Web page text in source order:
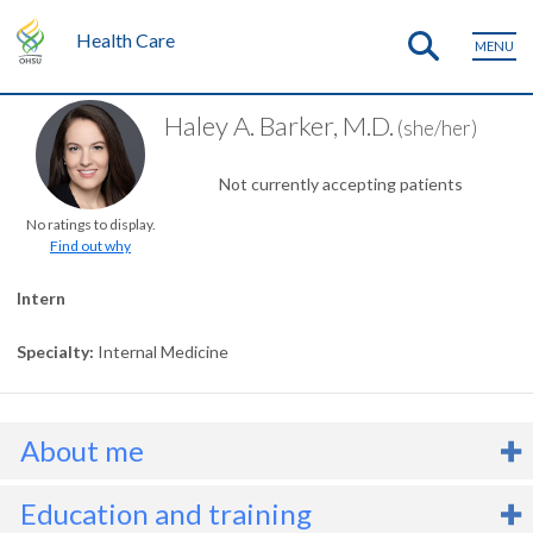
Health Care MENU
No ratings to display.
Find out why
Haley A. Barker, M.D. (she/her)
Not currently accepting patients
Intern
Specialty Internal Medicine
About me
Haley Barker is an Internal Medicine intern. She has an interest
or heart care. She also offers lifestyle medicine, which
Education and training